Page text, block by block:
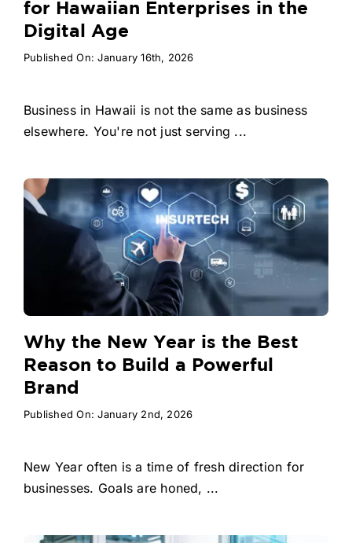
for Hawaiian Enterprises in the
Digital Age
Published On: January 16th, 2026
Business in Hawaii is not the same as business
elsewhere. You're not just serving ...
Why the New Year is the Best
Reason to Build a Powerful
Brand
Published On: January 2nd, 2026
New Year often is a time of fresh direction for
businesses. Goals are honed, ...